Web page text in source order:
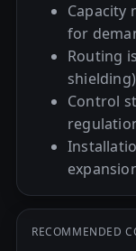
Capacity
for
Routing
shielding)
Control
RECOMMENDED